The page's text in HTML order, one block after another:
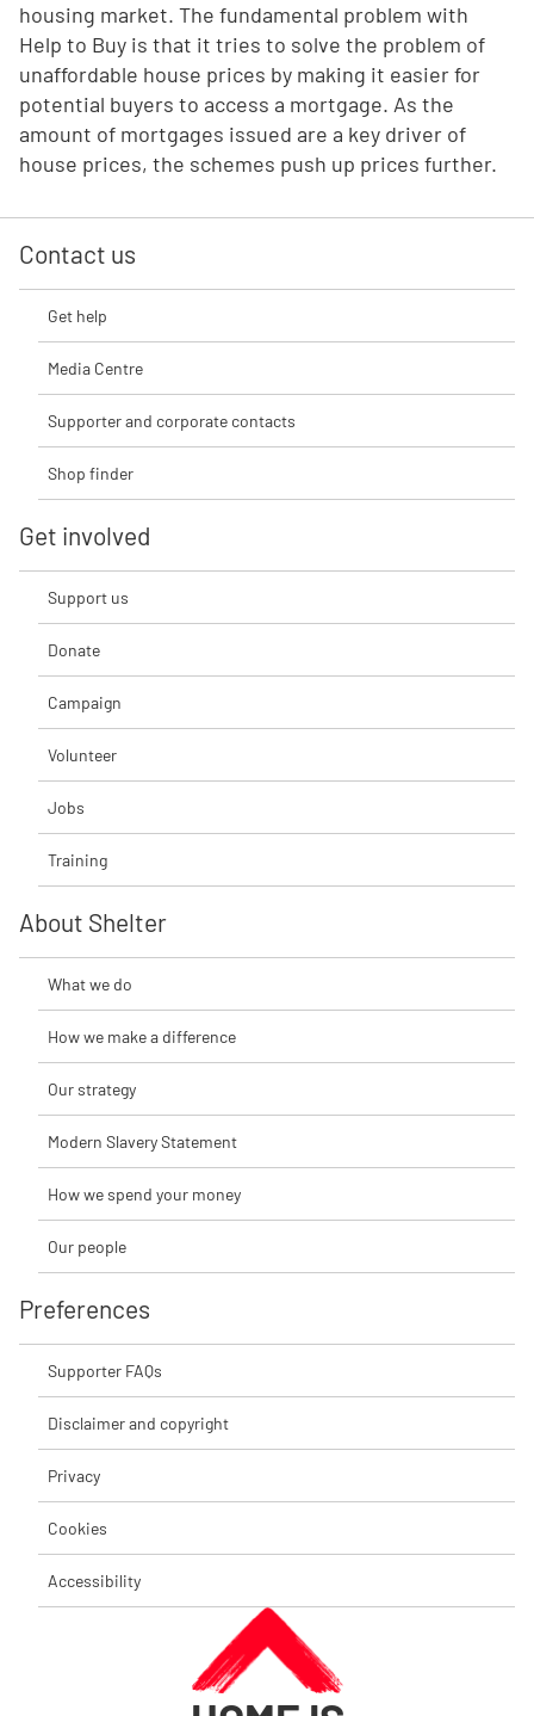
housing market. The fundamental problem with
Help to Buy is that it tries to solve the problem of
unaffordable house prices by making it easier for
potential buyers to access a mortgage. As the
amount of mortgages issued are a key driver of
house prices, the schemes push up prices further.
Contact us
Get help
Media Centre
Supporter and corporate contacts
Shop finder
Get involved
Support us
Donate
Campaign
Volunteer
Jobs
Training
About Shelter
What we do
How we make a difference
Our strategy
Modern Slavery Statement
How we spend your money
Our people
Preferences
Supporter FAQs
Disclaimer and copyright
Privacy
Cookies
Accessibility